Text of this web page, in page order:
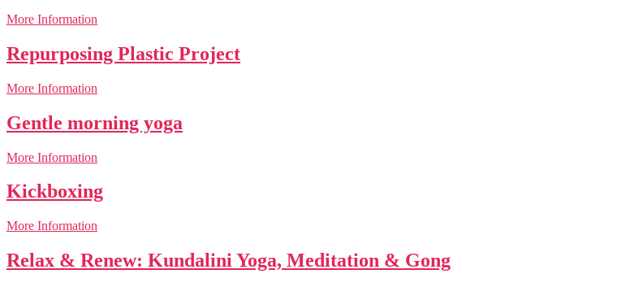
More Information
Repurposing Plastic Project
More Information
Gentle morning yoga
More Information
Kickboxing
More Information
Relax & Renew: Kundalini Yoga, Meditation & Gong